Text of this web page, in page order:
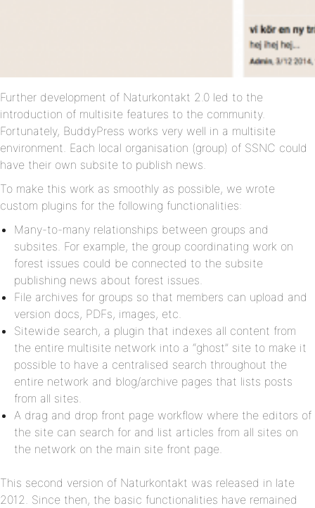
Further development of Naturkontakt 2.0 led to the
introduction of multisite features to the community.
Fortunately, BuddyPress works very well in a multisite
environment. Each local organisation (group) of SSNC could
have their own subsite to publish news.
To make this work as smoothly as possible, we wrote
custom plugins for the following functionalities:
Many-to-many relationships between groups and
subsites. For example, the group coordinating work on
forest issues could be connected to the subsite
publishing news about forest issues.
File archives for groups so that members can upload and
version docs, PDFs, images, etc.
Sitewide search, a plugin that indexes all content from
the entire multisite network into a “ghost” site to make it
possible to have a centralised search throughout the
entire network and blog/archive pages that lists posts
from all sites.
A drag and drop front page workflow where the editors of
the site can search for and list articles from all sites on
the network on the main site front page.
This second version of Naturkontakt was released in late
2012. Since then, the basic functionalities have remained